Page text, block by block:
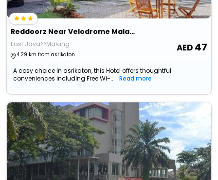
Reddoorz Near Velodrome Malang 2
East Java>>Malang
4.29 km from asrikaton
47
A cosy choice in asrikaton, this Hotel offers thoughtful
conveniences including Free Wi-...
Read more